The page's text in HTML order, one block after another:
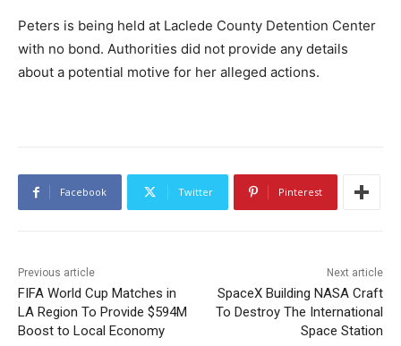
Peters is being held at Laclede County Detention Center
with no bond. Authorities did not provide any details
about a potential motive for her alleged actions.
Facebook Twitter Pinterest
Previous article
FIFA World Cup Matches in
LA Region To Provide $594M
Boost to Local Economy
Next article
SpaceX Building NASA Craft
To Destroy The International
Space Station